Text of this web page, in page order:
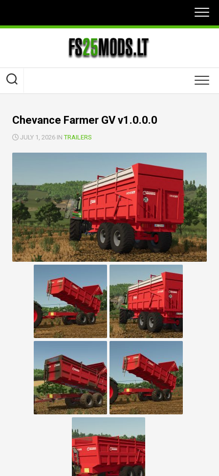
content
Chevance Farmer GV v1.0.0.0
JULY 1, 2026 INTRAILERS